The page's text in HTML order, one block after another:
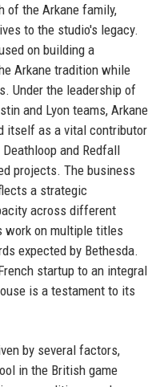
of the Arkane family,
to the studio's legacy.
on building a
Arkane tradition while
Under the leadership of
and Lyon teams, Arkane
itself as a vital contributor
and Redfall
projects. The business
a strategic
across different
work on multiple titles
expected by Bethesda.
startup to an integral
is a testament to its
by several factors,
in the British game